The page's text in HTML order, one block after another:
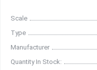
Scale
Type
Manufacturer
Quantity In Stock: